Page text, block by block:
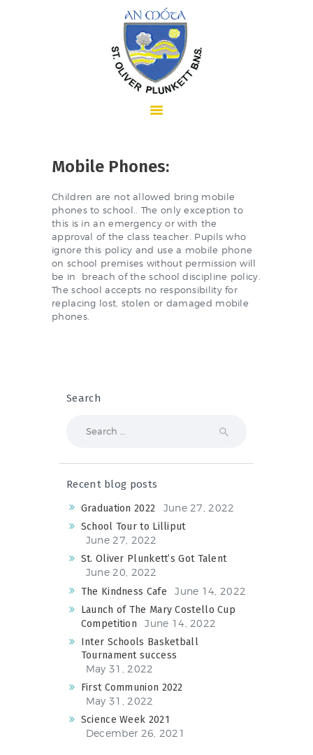
HOME
SCHOOL INFORMATION
ARCHIVES
DISCOVER PRIMARY
ACTIVE SCHOOL
PHOTO GALLERY
VIDEO GALLERY
Mobile Phones:
Children are not allowed bring mobile
phones to school.. The only exception to
this is in an emergency or with the
approval of the class teacher. Pupils who
ignore this policy and use a mobile phone
on school premises without permission will
be in breach of the school discipline policy.
The school accepts no responsibility for
replacing lost, stolen or damaged mobile
phones.
Search
Recent blog posts
Graduation 2022
June 27, 2022
School Tour to Lilliput
June 27, 2022
St. Oliver Plunkett’s Got Talent
June 20, 2022
The Kindness Cafe
June 14, 2022
Launch of The Mary Costello Cup
Competition
June 14, 2022
Inter Schools Basketball
Tournament success
May 31, 2022
First Communion 2022
May 31, 2022
Science Week 2021
December 26, 2021